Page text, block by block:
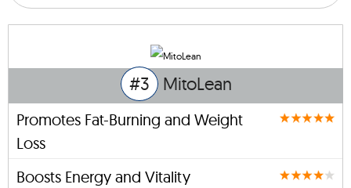
#3 MitoLean
Promotes Fat-Burning and Weight
Loss
Boosts Energy and Vitality